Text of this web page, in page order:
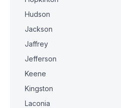
Hudson
Jackson
Jaffrey
Jefferson
Keene
Kingston
Laconia